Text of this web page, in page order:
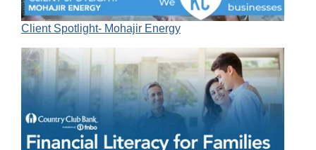
Client Spotlight- Mohajir Energy